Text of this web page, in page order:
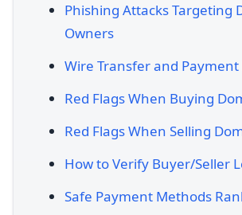
Phishing Attacks Targeting
Owners
Wire Transfer and Payment
Red Flags When Buying
Red Flags When Selling
How to Verify Buyer/Seller
Safe Payment Methods